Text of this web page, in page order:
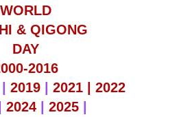
WORLD
& QIGONG
DAY
2016
| 2019 | 2021 | 2022
2024 | 2025 |